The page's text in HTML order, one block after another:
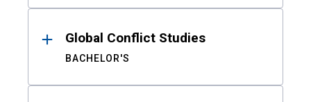
Global Conflict Studies
BACHELOR'S